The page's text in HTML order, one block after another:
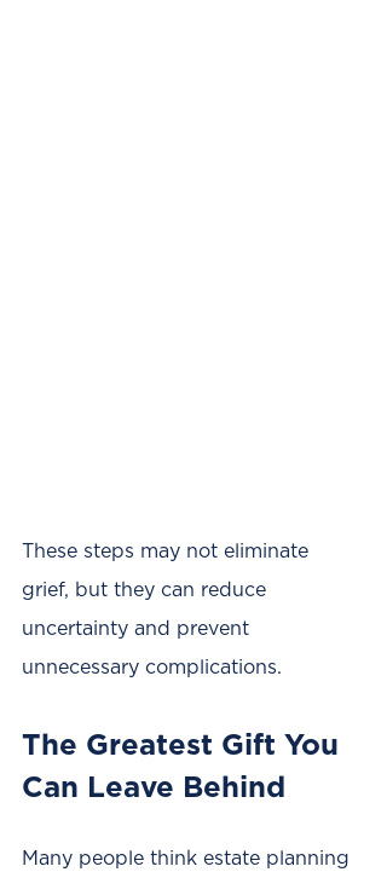
These steps may not eliminate
grief, but they can reduce
uncertainty and prevent
unnecessary complications.
The Greatest Gift You
Can Leave Behind
Many people think estate planning